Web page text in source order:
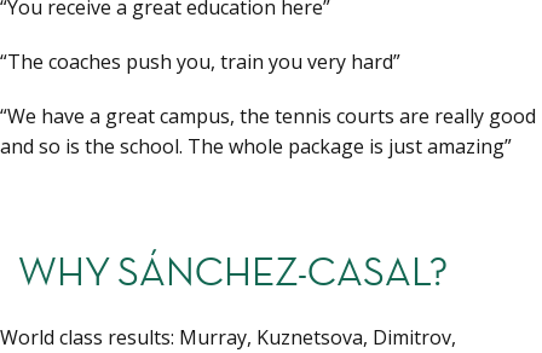
“You receive a great education here”
“The coaches push you, train you very hard”
“We have a great campus, the tennis courts are really good
and so is the school. The whole package is just amazing”
WHY SÁNCHEZ-CASAL?
World class results: Murray, Kuznetsova, Dimitrov,